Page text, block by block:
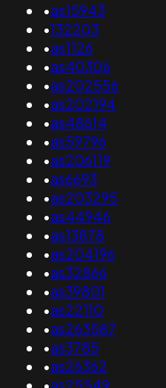
•as15943
•132203
•as1126
•as40306
•as202556
•as202194
•as48614
•as59796
•as206119
•as6693
•as203295
•as44946
•as13878
•as204196
•as32866
•as39801
•as22110
•as263587
•as3785
•as26362